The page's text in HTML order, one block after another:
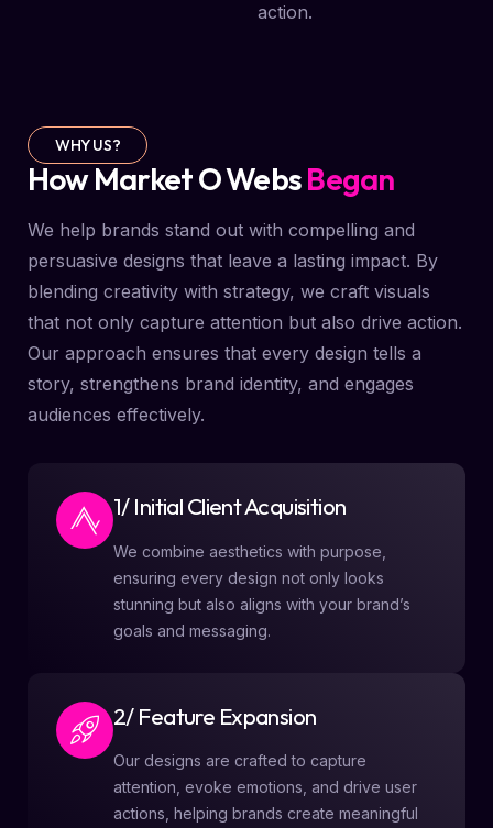
action.
WHY US?
How Market O WebsBegan
We help brands stand out with compelling and
persuasive designs that leave a lasting impact. By
blending creativity with strategy, we craft visuals
that not only capture attention but also drive action.
Our approach ensures that every design tells a
story, strengthens brand identity, and engages
audiences effectively.
1/ Initial Client Acquisition
We combine aesthetics with purpose,
ensuring every design not only looks
stunning but also aligns with your brand’s
goals and messaging.
2/ Feature Expansion
Our designs are crafted to capture
attention, evoke emotions, and drive user
actions, helping brands create meaningful